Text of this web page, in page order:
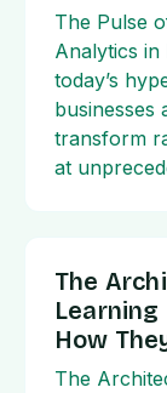
The Pulse
Analytics in
today’s
businesses
transform
at
The
How
The